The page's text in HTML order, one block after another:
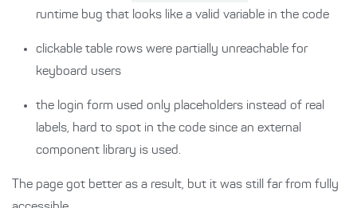
runtime bug that looks like a valid variable in the code
clickable table rows were partially unreachable for
keyboard users
the login form used only placeholders instead of real
labels, hard to spot in the code since an external
component library is used.
The page got better as a result, but it was still far from fully